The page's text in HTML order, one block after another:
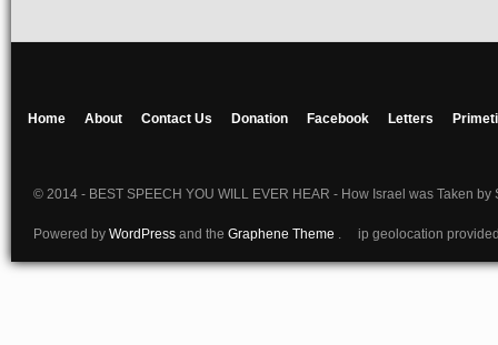
Home About Contact Us Donation Facebook Letters
© 2014 - BEST SPEECH YOU WILL EVER HEAR - How Israel was Taken by
Powered by WordPress and the Graphene Theme . ip geolocation